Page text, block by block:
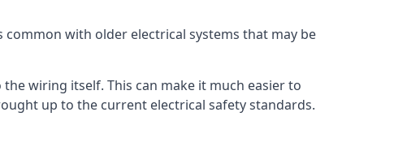
with older electrical systems that may be
wiring itself. This can make it much easier to
up to the current electrical safety standards.